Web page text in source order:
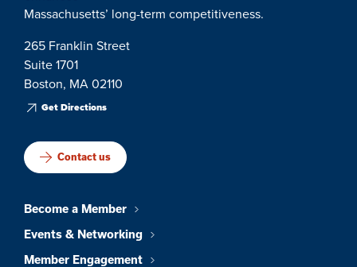
Massachusetts’ long-term competitiveness.
265 Franklin Street
Suite 1701
Boston, MA 02110
Get Directions
Contact us
Become a Member
Events & Networking
Member Engagement